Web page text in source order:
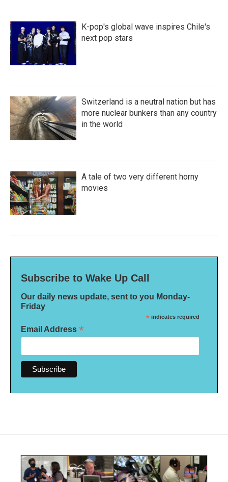
K-pop's global wave inspires Chile's
next pop stars
Switzerland is a neutral nation but has
more nuclear bunkers than any country
in the world
A tale of two very different horny
movies
Subscribe to Wake Up Call
Our daily news update, sent to you Monday-
Friday
* indicates required
Email Address *